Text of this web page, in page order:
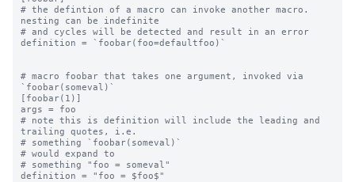
# the defintion of a macro can invoke another macro.
nesting can be indefinite
# and cycles will be detected and result in an error
definition = `foobar(foo=defaultfoo)`
# macro foobar that takes one argument, invoked via
`foobar(someval)`
[foobar(1)]
args = foo
# note this is definition will include the leading and
trailing quotes, i.e.
# something `foobar(someval)`
# would expand to
# something "foo = someval"
definition = "foo = $foo$"